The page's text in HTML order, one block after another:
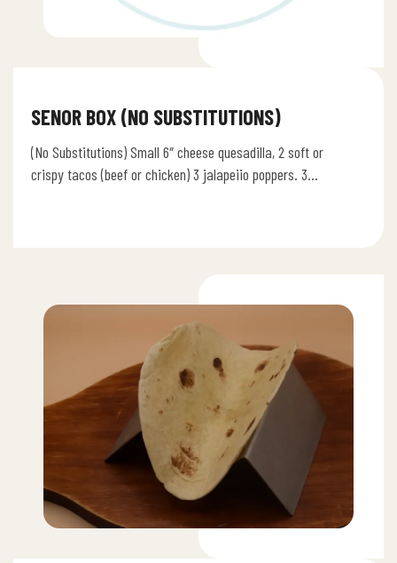
SENOR BOX (NO SUBSTITUTIONS)
(No Substitutions) Small 6″ cheese quesadilla, 2 soft or
crispy tacos (beef or chicken) 3 jalapeiio poppers. 3